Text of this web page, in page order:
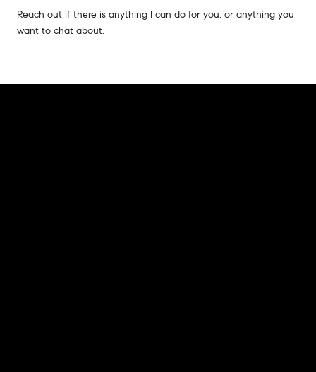
Reach out if there is anything I can do for you, or anything you
want to chat about.